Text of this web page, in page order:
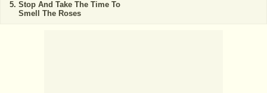
Stop And Take The Time To
Smell The Roses